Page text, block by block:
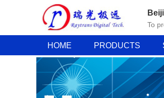
HOME PRODUCTS
To